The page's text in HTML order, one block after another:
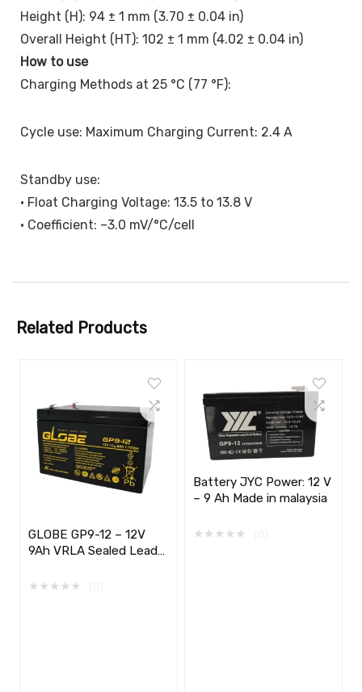
Height (H): 94 ± 1 mm (3.70 ± 0.04 in)
Overall Height (HT): 102 ± 1 mm (4.02 ± 0.04 in)
How to use
Charging Methods at 25 °C (77 °F):
Cycle use: Maximum Charging Current: 2.4 A
Standby use:
• Float Charging Voltage: 13.5 to 13.8 V
• Coefficient: –3.0 mV/°C/cell
Related Products
GLOBE GP9-12 – 12V
9Ah VRLA Sealed Lead
★ ★ ★ ★ ★
Battery JYC Power: 12 V
– 9 Ah Made in malaysia
★ ★ ★ ★ ★